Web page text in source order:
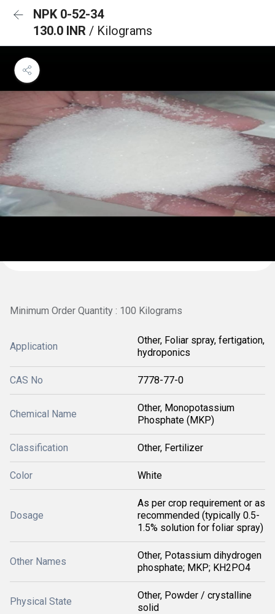
NPK 0-52-34
130.0 INR / Kilograms
Minimum Order Quantity : 100 Kilograms
Application
Other, Foliar spray, fertigation,
hydroponics
CAS No 7778-77-0
Chemical Name
Other, Monopotassium
Phosphate (MKP)
Classification Other, Fertilizer
Color White
Dosage
As per crop requirement or as
recommended (typically 0.5-
1.5% solution for foliar spray)
Other Names
Other, Potassium dihydrogen
phosphate; MKP; KH2PO4
Physical State
Other, Powder / crystalline
solid